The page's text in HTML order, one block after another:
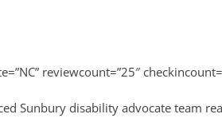
reviewcount=”25″
Sunbury disability advocate team